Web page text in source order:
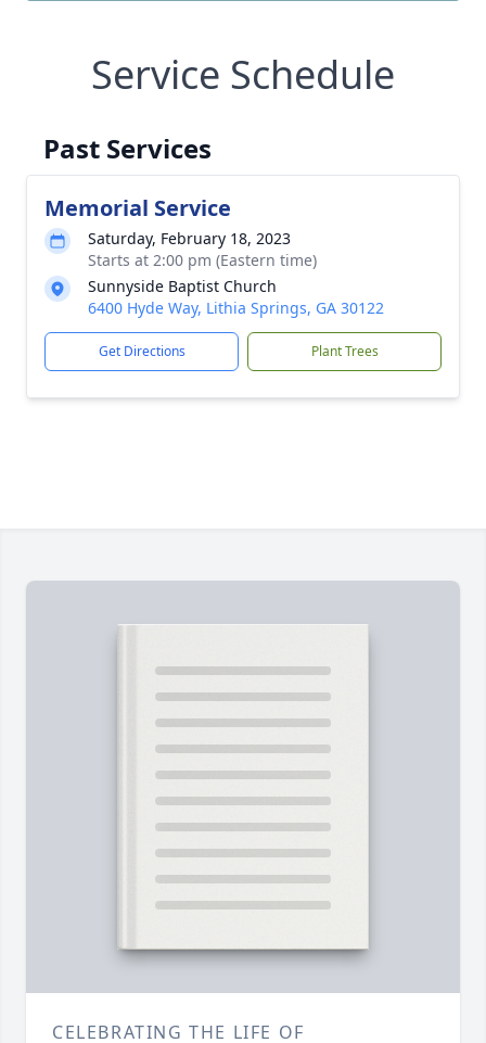
Service Schedule
Past Services
Memorial Service
Saturday, February 18, 2023
Starts at 2:00 pm (Eastern time)
Sunnyside Baptist Church
6400 Hyde Way, Lithia Springs, GA 30122
Get Directions Plant Trees
CELEBRATING THE LIFE OF